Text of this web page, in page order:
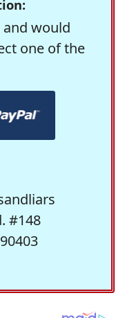
would
one of the
#148